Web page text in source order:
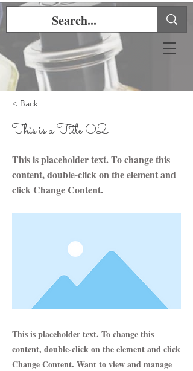
< Back
This is a Title 02
This is placeholder text. To change this
content, double-click on the element and
click Change Content.
This is placeholder text. To change this
content, double-click on the element and click
Change Content. Want to view and manage